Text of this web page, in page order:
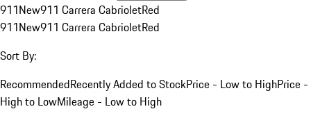
911New911 Carrera CabrioletRed
911New911 Carrera CabrioletRed
Sort By:
RecommendedRecently Added to StockPrice - Low to HighPrice -
High to LowMileage - Low to High